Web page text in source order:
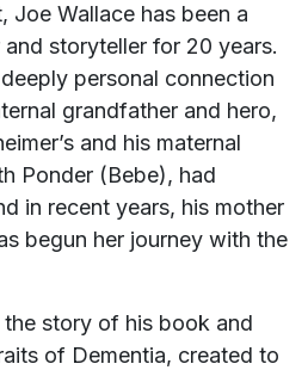
Joe Wallace has been a
storyteller for 20 years.
personal connection
grandfather and hero,
and his maternal
Ponder (Bebe), had
in recent years, his mother
begun her journey with the
story of his book and
of Dementia, created to